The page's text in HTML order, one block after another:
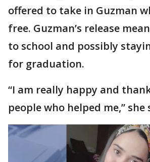
offered to take in Guzman
free. Guzman’s release
to school and possibly
for graduation.
“I am really happy and
people who helped me,” she